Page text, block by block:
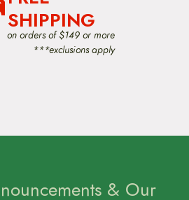
SHIPPING
on orders of $149 or more
***exclusions apply
& Our